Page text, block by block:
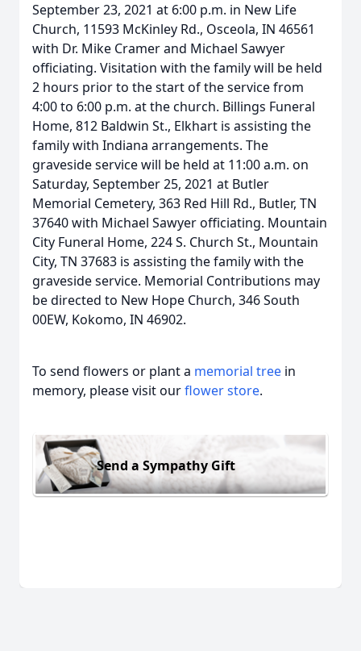
September 23, 2021 at 6:00 p.m. in New Life
Church, 11593 McKinley Rd., Osceola, IN 46561
with Dr. Mike Cramer and Michael Sawyer
officiating. Visitation with the family will be held
2 hours prior to the start of the service from
4:00 to 6:00 p.m. at the church. Billings Funeral
Home, 812 Baldwin St., Elkhart is assisting the
family with Indiana arrangements. The
graveside service will be held at 11:00 a.m. on
Saturday, September 25, 2021 at Butler
Memorial Cemetery, 363 Red Hill Rd., Butler, TN
37640 with Michael Sawyer officiating. Mountain
City Funeral Home, 224 S. Church St., Mountain
City, TN 37683 is assisting the family with the
graveside service. Memorial Contributions may
be directed to New Hope Church, 346 South
00EW, Kokomo, IN 46902.
To send flowers or plant a memorial tree in
memory, please visit ourflower store.
Send a Sympathy Gift